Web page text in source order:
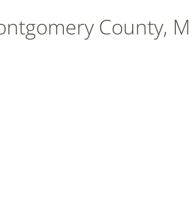
County,